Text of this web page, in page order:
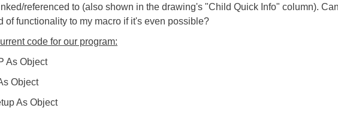
referenced to (also shown in the drawing's "Child Quick Info" column).
of functionality to my macro if it's even possible?
code for our program:
As Object
Object
As Object